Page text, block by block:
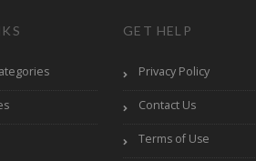
GET HELP
Privacy Policy
Contact Us
Terms of Use